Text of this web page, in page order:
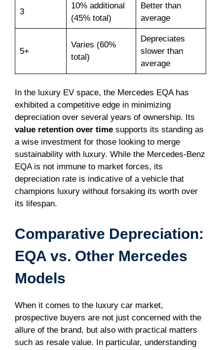
3
10% additional
(45% total)
Better than
average
5+
Varies (60%
total)
Depreciates
slower than
average
In the luxury EV space, the Mercedes EQA has
exhibited a competitive edge in minimizing
depreciation over several years of ownership. Its
value retention over time supports its standing as
a wise investment for those looking to merge
sustainability with luxury. While the Mercedes-Benz
EQA is not immune to market forces, its
depreciation rate is indicative of a vehicle that
champions luxury without forsaking its worth over
its lifespan.
Comparative Depreciation:
EQA vs. Other Mercedes
Models
When it comes to the luxury car market,
prospective buyers are not just concerned with the
allure of the brand, but also with practical matters
such as resale value. In particular, understanding